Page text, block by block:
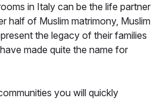
in Italy can be the life partner
half of Muslim matrimony, Muslim
the legacy of their families
made quite the name for
you will quickly